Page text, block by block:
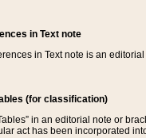
in Text note
in Text note is an
(for classification)
in an editorial note or
act has been incorporated